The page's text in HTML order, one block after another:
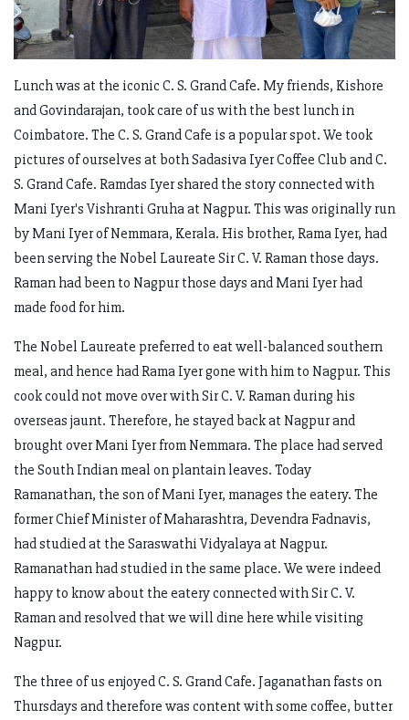
Lunch was at the iconic C. S. Grand Cafe. My friends, Kishore
and Govindarajan, took care of us with the best lunch in
Coimbatore. The C. S. Grand Cafe is a popular spot. We took
pictures of ourselves at both Sadasiva Iyer Coffee Club and C.
S. Grand Cafe. Ramdas Iyer shared the story connected with
Mani Iyer's Vishranti Gruha at Nagpur. This was originally run
by Mani Iyer of Nemmara, Kerala. His brother, Rama Iyer, had
been serving the Nobel Laureate Sir C. V. Raman those days.
Raman had been to Nagpur those days and Mani Iyer had
made food for him.
The Nobel Laureate preferred to eat well-balanced southern
meal, and hence had Rama Iyer gone with him to Nagpur. This
cook could not move over with Sir C. V. Raman during his
overseas jaunt. Therefore, he stayed back at Nagpur and
brought over Mani Iyer from Nemmara. The place had served
the South Indian meal on plantain leaves. Today
Ramanathan, the son of Mani Iyer, manages the eatery. The
former Chief Minister of Maharashtra, Devendra Fadnavis,
had studied at the Saraswathi Vidyalaya at Nagpur.
Ramanathan had studied in the same place. We were indeed
happy to know about the eatery connected with Sir C. V.
Raman and resolved that we will dine here while visiting
Nagpur.
The three of us enjoyed C. S. Grand Cafe. Jaganathan fasts on
Thursdays and therefore was content with some coffee, butter